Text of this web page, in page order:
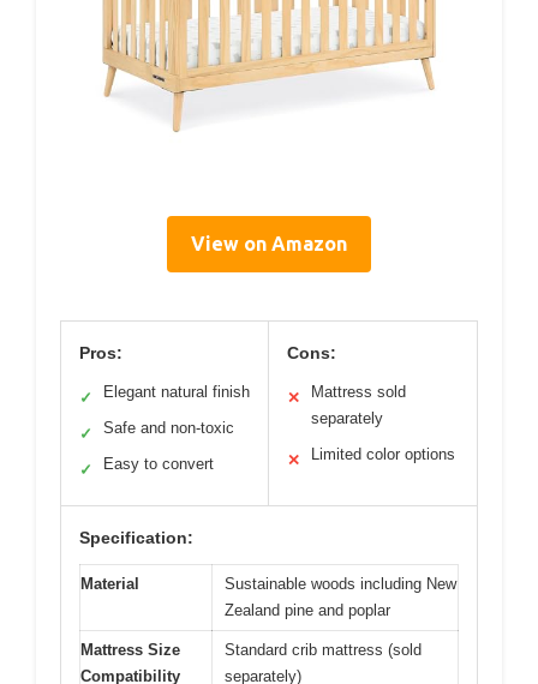
View on Amazon
Pros:
✓ Elegant natural finish
✓ Safe and non-toxic
✓ Easy to convert
Cons:
✕
Mattress sold
separately
✕ Limited color options
Specification:
Material
Sustainable woods including New
Zealand pine and poplar
Mattress Size
Compatibility
Standard crib mattress (sold
separately)